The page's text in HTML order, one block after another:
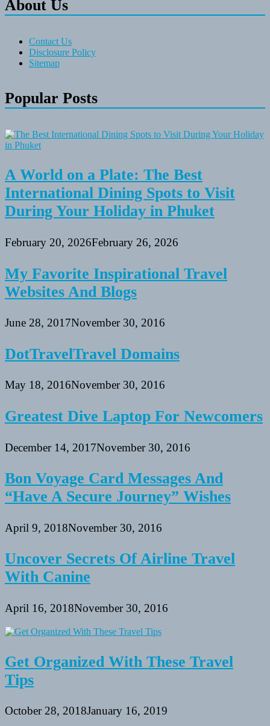
About Us
Contact Us
Disclosure Policy
Sitemap
Popular Posts
A World on a Plate: The Best
International Dining Spots to Visit
During Your Holiday in Phuket
February 20, 2026February 26, 2026
My Favorite Inspirational Travel
Websites And Blogs
June 28, 2017November 30, 2016
DotTravelTravel Domains
May 18, 2016November 30, 2016
Greatest Dive Laptop For Newcomers
December 14, 2017November 30, 2016
Bon Voyage Card Messages And
“Have A Secure Journey” Wishes
April 9, 2018November 30, 2016
Uncover Secrets Of Airline Travel
With Canine
April 16, 2018November 30, 2016
Get Organized With These Travel
Tips
October 28, 2018January 16, 2019